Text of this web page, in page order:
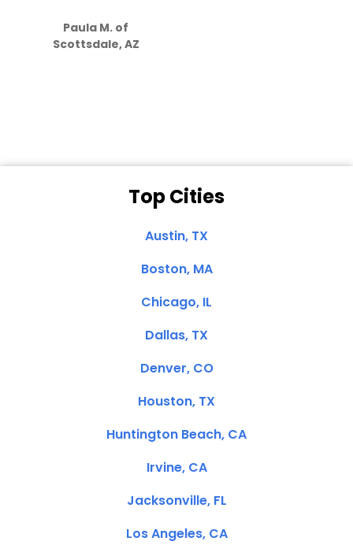
Paula M. of
Scottsdale, AZ
Top Cities
Austin, TX
Boston, MA
Chicago, IL
Dallas, TX
Denver, CO
Houston, TX
Huntington Beach, CA
Irvine, CA
Jacksonville, FL
Los Angeles, CA